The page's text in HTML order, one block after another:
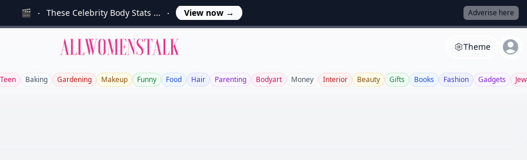
🎬 These Celebrity Body Stats ... View now → Adverise here
Allwomenstalk Theme
Teen Baking Gardening Makeup Funny Food Hair Parenting Bodyart Money Interior Beauty Gifts Books Fashion Gadgets